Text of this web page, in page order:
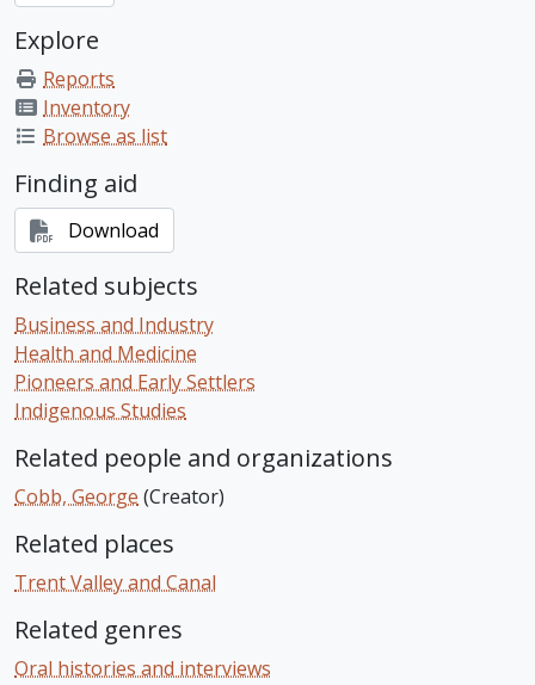
Explore
Reports
Inventory
Browse as list
Finding aid
Download
Related subjects
Business and Industry
Health and Medicine
Pioneers and Early Settlers
Indigenous Studies
Related people and organizations
Cobb, George(Creator)
Related places
Trent Valley and Canal
Related genres
Oral histories and interviews